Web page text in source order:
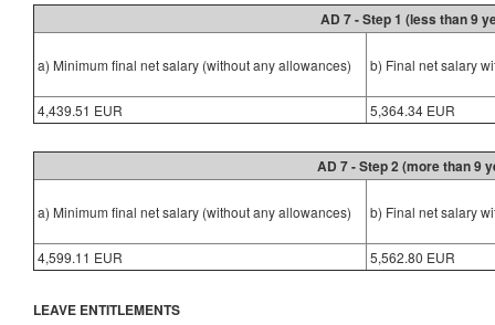
AD 7 - Step 1 (less than 9
a) Minimum final net salary (without any allowances) b) Final net salary
4,439.51 EUR 5,364.34 EUR
AD 7 - Step 2 (more than 9
a) Minimum final net salary (without any allowances) b) Final net salary
4,599.11 EUR 5,562.80 EUR
LEAVE ENTITLEMENTS